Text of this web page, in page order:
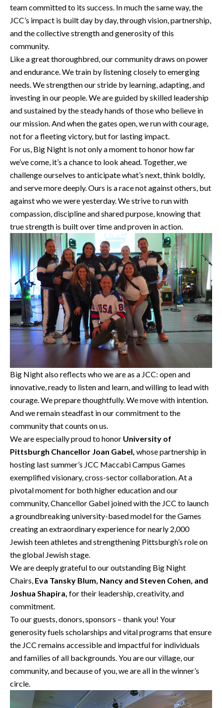
team committed to its success. In much the same way, the
JCC’s impact is built day by day, through vision, partnership,
and the collective strength and generosity of this
community.
Like a great thoroughbred, our community draws on power
and endurance. We train by listening closely to emerging
needs. We strengthen our stride by learning, adapting, and
investing in our people. We are guided by skilled leadership
and sustained by the steady hands of those who believe in
our mission. And when the gates open, we run with courage,
not for a fleeting victory, but for lasting impact.
For us, Big Night is not only a moment to honor how far
we’ve come, it’s a chance to look ahead. Together, we
challenge ourselves to anticipate what’s next, think boldly,
and serve more deeply. Ours is a race not against others, but
against who we were yesterday. We strive to run with
compassion, discipline and shared purpose, knowing that
true strength is built over time and proven in action.
Big Night also reflects who we are as a JCC: open and
innovative, ready to listen and learn, and willing to lead with
courage. We prepare thoughtfully. We move with intention.
And we remain steadfast in our commitment to the
community that counts on us.
We are especially proud to honor University of
Pittsburgh Chancellor Joan Gabel, whose partnership in
hosting last summer’s JCC Maccabi Campus Games
exemplified visionary, cross-sector collaboration. At a
pivotal moment for both higher education and our
community, Chancellor Gabel joined with the JCC to launch
a groundbreaking university-based model for the Games
creating an extraordinary experience for nearly 2,000
Jewish teen athletes and strengthening Pittsburgh’s role on
the global Jewish stage.
We are deeply grateful to our outstanding Big Night
Chairs, Eva Tansky Blum, Nancy and Steven Cohen, and
Joshua Shapira, for their leadership, creativity, and
commitment.
To our guests, donors, sponsors – thank you! Your
generosity fuels scholarships and vital programs that ensure
the JCC remains accessible and impactful for individuals
and families of all backgrounds. You are our village, our
community, and because of you, we are all in the winner’s
circle.